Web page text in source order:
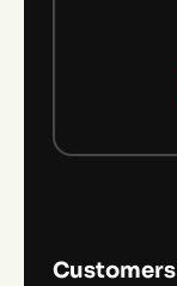
Customers